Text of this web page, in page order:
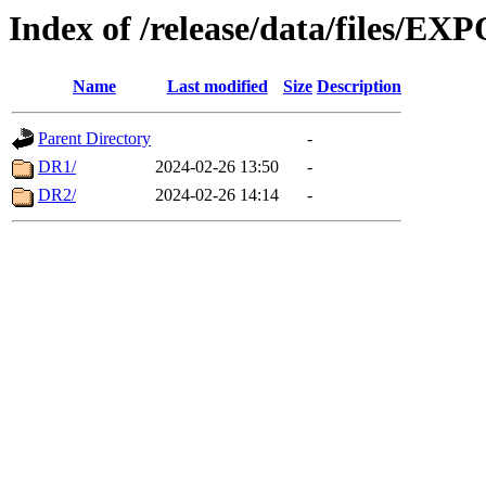
Index of /release/data/files/
Name Last modified Size Description
Parent Directory
-
DR1/
2024-02-26 13:50
-
DR2/
2024-02-26 14:14 -